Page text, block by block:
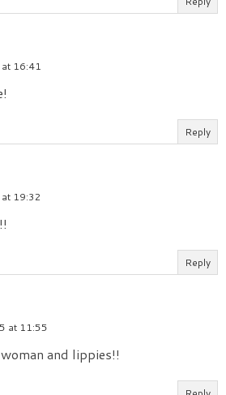
16:41
Reply
19:32
Reply
at 11:55
and lippies!!